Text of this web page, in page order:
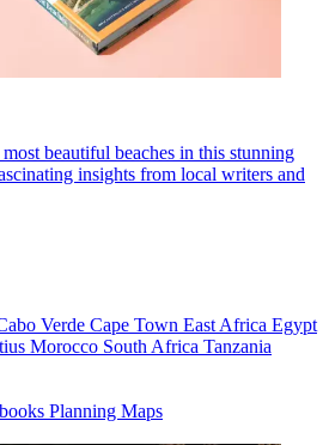
beautiful beaches in this stunning
insights from local writers and
Verde Cape Town East Africa Egypt
Morocco South Africa Tanzania
Planning Maps